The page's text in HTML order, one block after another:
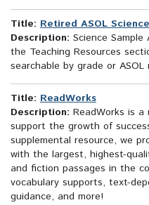
Title: Retired ASOL
Description: Science
the Teaching Resources
searchable by grade or ASOL
Title: ReadWorks
Description: ReadWorks is
support the growth of
supplemental resource, we
with the largest, highest-
and fiction passages in the
vocabulary supports, text-
guidance, and more!